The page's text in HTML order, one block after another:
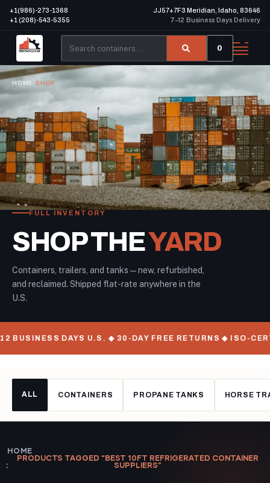
+1(986)-273-1368
+1 (208)-543-5355
JJ57+7F3 Meridian, Idaho, 83646
7–12 Business Days Delivery
0
HOME /SHOP
FULL INVENTORY
SHOP THEYARD
Containers, trailers, and tanks — new, refurbished,
and reclaimed. Shipped flat-rate anywhere in the
U.S.
DAYS U.S. ◆ 30-DAY FREE RETURNS ◆ ISO-
ALL CONTAINERS PROPANE TANKS HORSE
HOME
PRODUCTS TAGGED “BEST 10FT REFRIGERATED CONTAINER
SUPPLIERS”